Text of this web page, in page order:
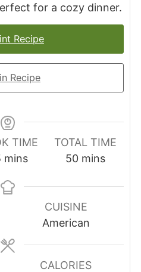
for a cozy dinner.
Recipe
Recipe
TIME
minutes
mins
TOTAL TIME
50minutes
mins
CUISINE
American
CALORIES